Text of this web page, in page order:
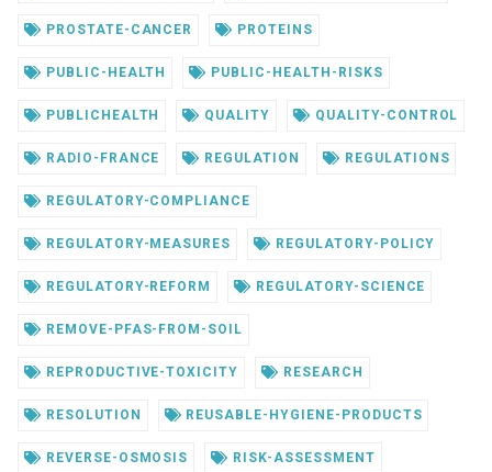
PROSTATE-CANCER PROTEINS
PUBLIC-HEALTH PUBLIC-HEALTH-RISKS
PUBLICHEALTH QUALITY QUALITY-CONTROL
RADIO-FRANCE REGULATION REGULATIONS
REGULATORY-COMPLIANCE
REGULATORY-MEASURES REGULATORY-POLICY
REGULATORY-REFORM REGULATORY-SCIENCE
REMOVE-PFAS-FROM-SOIL
REPRODUCTIVE-TOXICITY RESEARCH
RESOLUTION REUSABLE-HYGIENE-PRODUCTS
REVERSE-OSMOSIS RISK-ASSESSMENT